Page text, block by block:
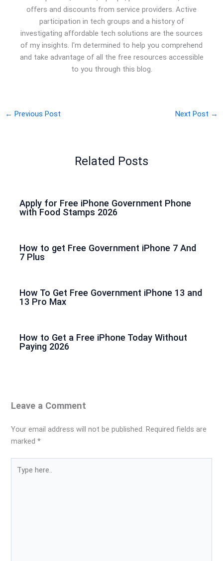
offers and discounts from service providers. Active
participation in tech groups and a history of
investigating affordable tech solutions are the sources
of my insights. I'm determined to help you comprehend
and take advantage of all the free resources accessible
to you through this blog.
← Previous Post Next Post →
Related Posts
Apply for Free iPhone Government Phone
with Food Stamps 2026
How to get Free Government iPhone 7 And
7 Plus
How To Get Free Government iPhone 13 and
13 Pro Max
How to Get a Free iPhone Today Without
Paying 2026
Leave a Comment
Your email address will not be published. Required fields are
marked*
here..